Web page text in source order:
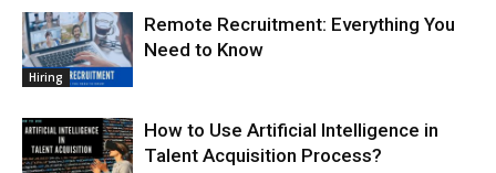
Hiring
Remote Recruitment: Everything You
Need to Know
How to Use Artificial Intelligence in
Talent Acquisition Process?